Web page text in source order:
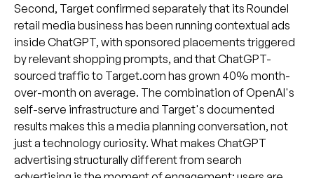
Second, Target confirmed separately that its Roundel
retail media business has been running contextual ads
inside ChatGPT, with sponsored placements triggered
by relevant shopping prompts, and that ChatGPT-
sourced traffic to Target.com has grown 40% month-
over-month on average. The combination of OpenAI's
self-serve infrastructure and Target's documented
results makes this a media planning conversation, not
just a technology curiosity. What makes ChatGPT
advertising structurally different from search